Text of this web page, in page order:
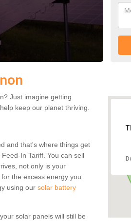
Just imagine getting
keep our planet thriving.
and that's where things get
In Tariff. You can sell
not only is your
the excess energy you
using our solar battery
solar panels will still be